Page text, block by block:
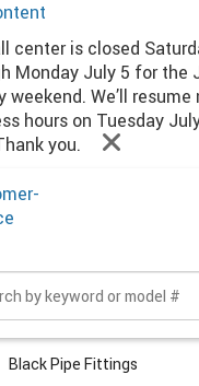
center is closed
Monday July 5 for the
weekend. We’ll resume
hours on Tuesday
you.
Black Pipe Fittings